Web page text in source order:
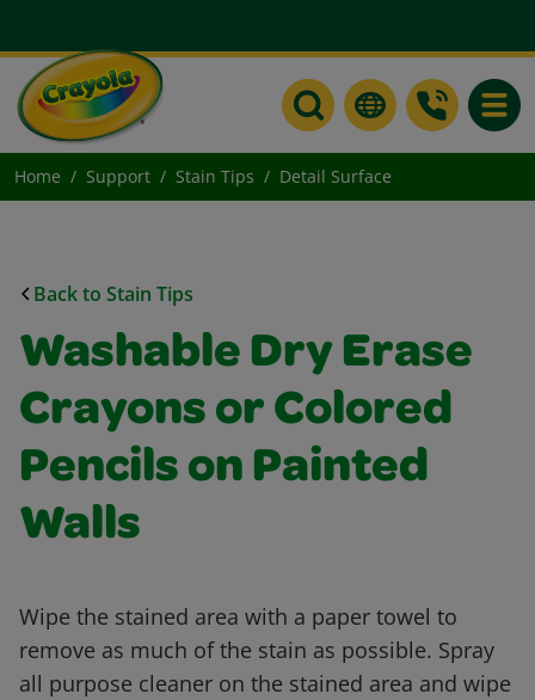
Home Support Stain Tips Detail Surface
Back to Stain Tips
Washable Dry Erase
Crayons or Colored
Pencils on Painted
Walls
Wipe the stained area with a paper towel to
remove as much of the stain as possible. Spray
all purpose cleaner on the stained area and wipe